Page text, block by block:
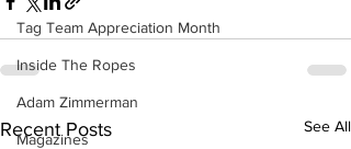
Tag Team Appreciation Month
Inside The Ropes
Adam Zimmerman
Magazines
Recent Posts See All